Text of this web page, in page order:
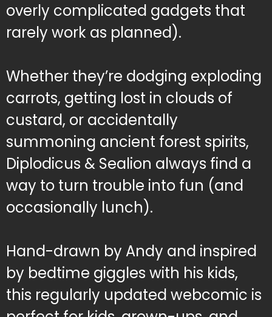
overly complicated gadgets that
rarely work as planned).
Whether they’re dodging exploding
carrots, getting lost in clouds of
custard, or accidentally
summoning ancient forest spirits,
Diplodicus & Sealion always find a
way to turn trouble into fun (and
occasionally lunch).
Hand-drawn by Andy and inspired
by bedtime giggles with his kids,
this regularly updated webcomic is